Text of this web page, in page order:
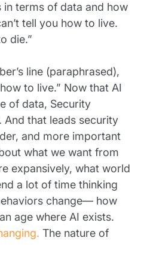
in terms of data and how
tell you how to live.
die.”
line (paraphrased),
to live.” Now that AI
of data, Security
And that leads security
and more important
what we want from
expansively, what world
a lot of time thinking
change— how
age where AI exists.
The nature of